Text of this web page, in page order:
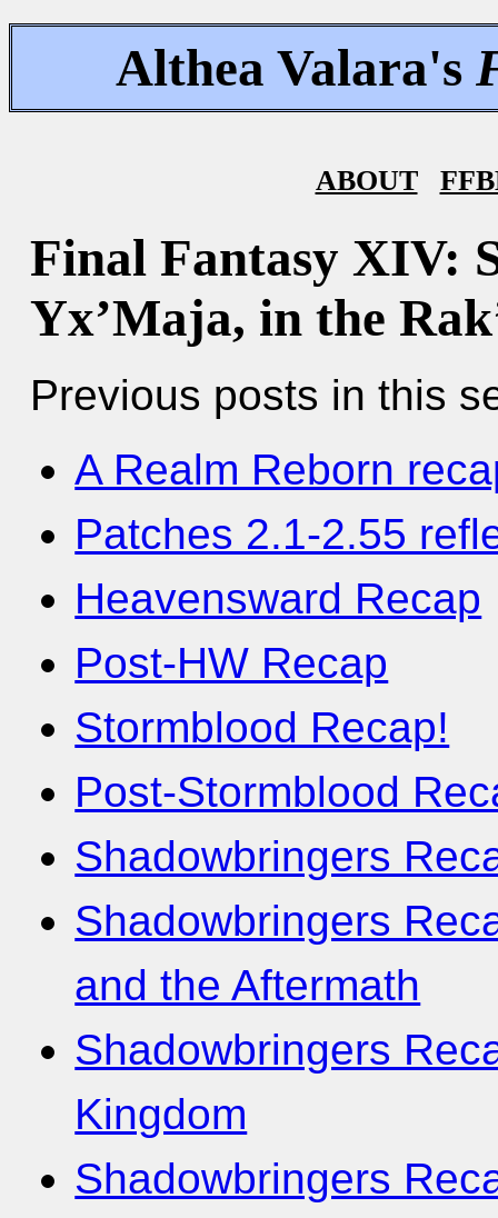
Althea Valara's
ABOUT
Final Fantasy XIV:
Yx’Maja, in the
Previous posts in this
A Realm Reborn
Patches 2.1-2.55
Heavensward Recap
Post-HW Recap
Stormblood Recap!
Post-Stormblood
Shadowbringers
Shadowbringers
and the Aftermath
Shadowbringers
Kingdom
Shadowbringers